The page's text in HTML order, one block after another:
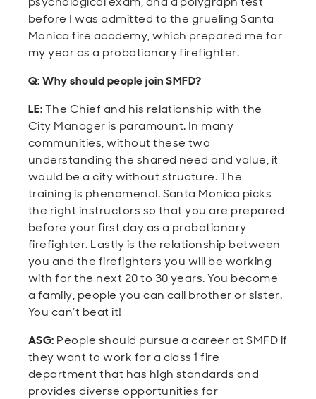
before I was admitted to the grueling Santa
Monica fire academy, which prepared me for
my year as a probationary firefighter.
Q: Why should people join SMFD?
LE:The Chief and his relationship with the
City Manager is paramount. In many
communities, without these two
understanding the shared need and value, it
would be a city without structure. The
training is phenomenal. Santa Monica picks
the right instructors so that you are prepared
before your first day as a probationary
firefighter. Lastly is the relationship between
you and the firefighters you will be working
with for the next 20 to 30 years. You become
a family, people you can call brother or sister.
You can’t beat it!
ASG: People should pursue a career at SMFD if
they want to work for a class 1 fire
department that has high standards and
provides diverse opportunities for